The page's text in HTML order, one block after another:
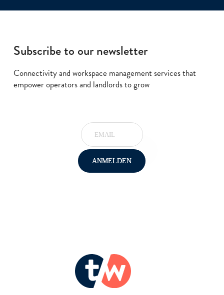
Subscribe to our newsletter
Connectivity and workspace management services that
empower operators and landlords to grow